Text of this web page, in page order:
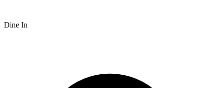
Dine In